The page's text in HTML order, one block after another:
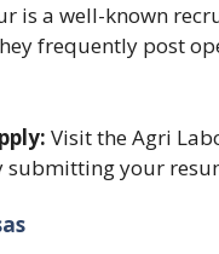
is a well-known
frequently post
Visit the Agri
submitting your